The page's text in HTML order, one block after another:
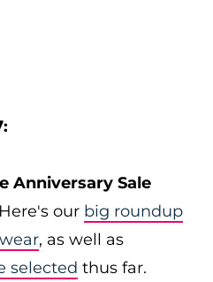
Anniversary Sale
our big roundup
, as well as
selected thus far.